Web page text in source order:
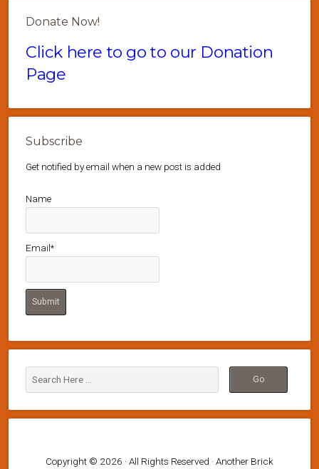
Donate Now!
Click here to go to our Donation
Page
Subscribe
Get notified by email when a new post is added
Name
Email*
Copyright © 2026 · All Rights Reserved · Another Brick